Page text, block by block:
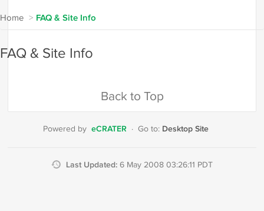
Home > FAQ & Site Info
FAQ & Site Info
Back to Top
Powered by eCRATER · Go to: Desktop Site
Last Updated: 6 May 2008 03:26:11 PDT